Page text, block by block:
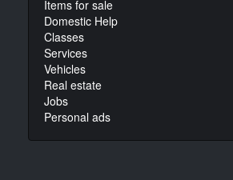
Items for sale
Domestic Help
Classes
Services
Vehicles
Real estate
Jobs
Personal ads